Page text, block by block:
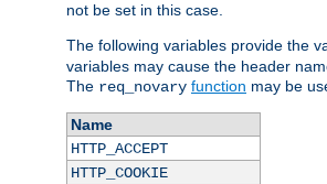
not be set in this case.
The following variables provide the
variables may cause the header
The req_novary function may be
Name
HTTP_ACCEPT
HTTP_COOKIE